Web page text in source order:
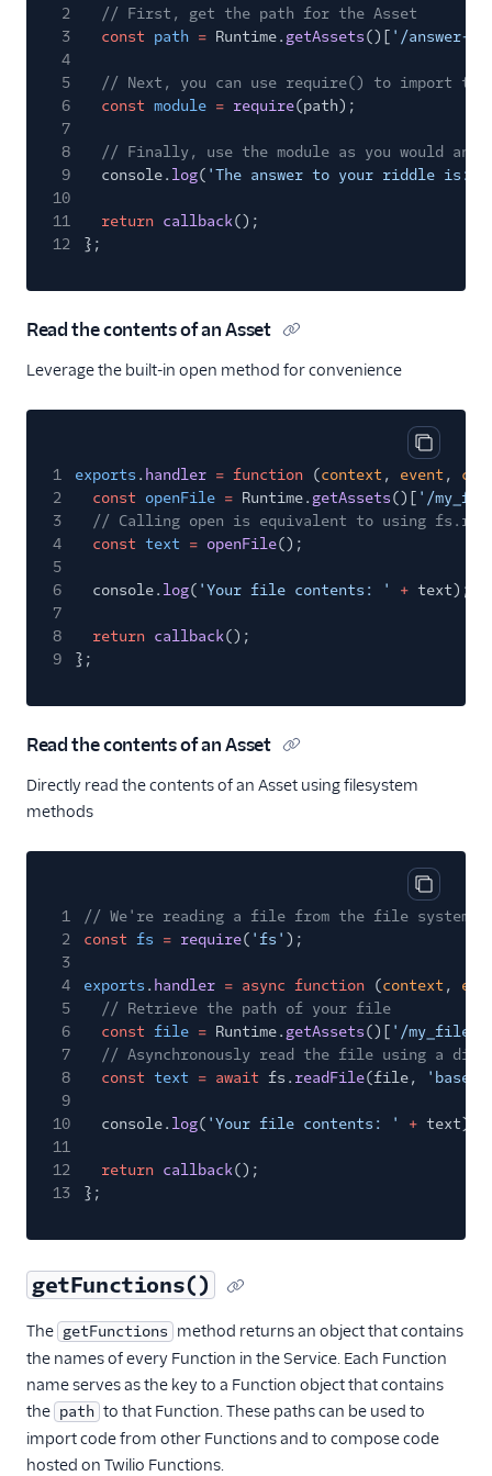
2
// First, get the path for the Asset
3
const path = Runtime. getAssets()[ '/answer-
4
5
// Next, you can use require() to import
6
const module = require(path);
7
8
// Finally, use the module as you would any
9
console. log( 'The answer to your riddle is: '
10
11
return callback();
12
};
Read the contents of an Asset
Leverage the built-in open method for convenience
Copy
1 exports . handler = function (context , event ,
2
const openFile = Runtime. getAssets()[ '/
3
// Calling open is equivalent to using
4
const text = openFile();
5
6
console. log( 'Your file contents: ' + text);
7
8
return callback();
9
};
Read the contents of an Asset
Directly read the contents of an Asset using filesystem
methods
Copy
1
// We're reading a file from the file system,
2
const fs = require( 'fs' );
3
4
exports . handler = async function (context ,
5
// Retrieve the path of your file
6
const file = Runtime. getAssets()[ '/
7
// Asynchronously read the file using a
8
const text = await fs. readFile(file,
9
10
console. log( 'Your file contents: ' + text);
11
12
return callback();
13
};
getFunctions()
The getFunctions method returns an object that contains
the names of every Function in the Service. Each Function
name serves as the key to a Function object that contains
the path to that Function. These paths can be used to
import code from other Functions and to compose code
hosted on Twilio Functions.